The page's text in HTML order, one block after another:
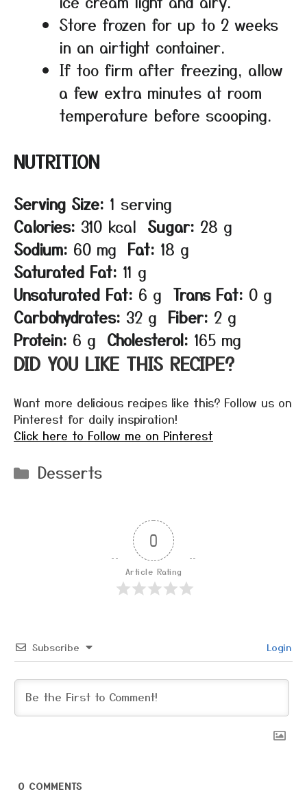
Store frozen for up to 2 weeks
in an airtight container.
If too firm after freezing, allow
a few extra minutes at room
temperature before scooping.
NUTRITION
Serving Size: 1 serving
Calories: 310 kcal Sugar: 28 g
Sodium: 60 mg Fat: 18 g
Saturated Fat: 11 g
Unsaturated Fat: 6 g Trans Fat: 0 g
Carbohydrates: 32 g Fiber: 2 g
Protein: 6 g Cholesterol: 165 mg
DID YOU LIKE THIS RECIPE?
Want more delicious recipes like this? Follow us on
Pinterest for daily inspiration!
Click here to Follow me on Pinterest
Categories
Desserts
0
Article Rating
Subscribe Login
0 COMMENTS